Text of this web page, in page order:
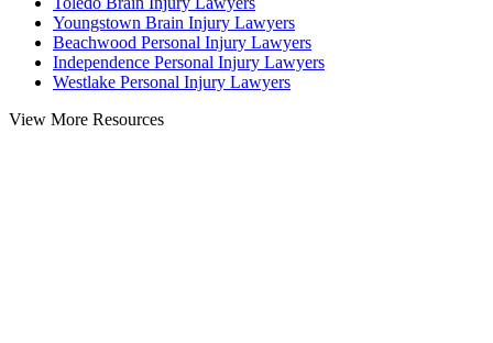
Youngstown Brain Injury Lawyers
Beachwood Personal Injury Lawyers
Independence Personal Injury Lawyers
Westlake Personal Injury Lawyers
View More Resources